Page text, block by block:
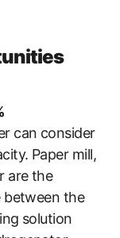
can consider
Paper mill,
are the
between the
solution